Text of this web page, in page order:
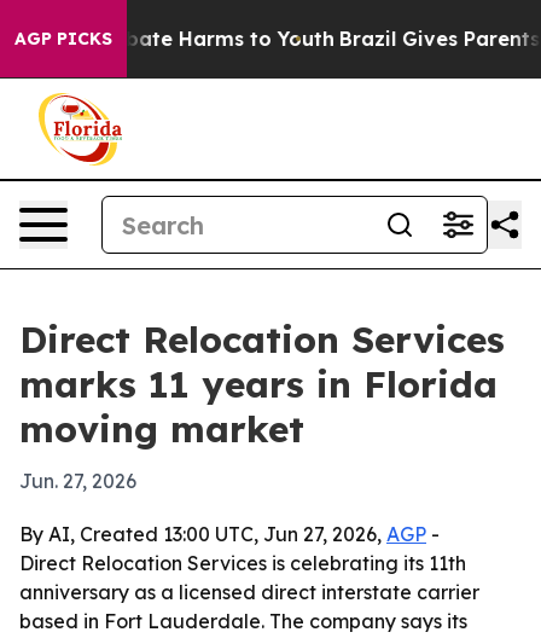
AGP PICKS
to Abate Harms to Youth Brazil Gives Parents
Direct Relocation Services
marks 11 years in Florida
moving market
Jun. 27, 2026
By AI, Created 13:00 UTC, Jun 27, 2026, AGP -
Direct Relocation Services is celebrating its 11th
anniversary as a licensed direct interstate carrier
based in Fort Lauderdale. The company says its